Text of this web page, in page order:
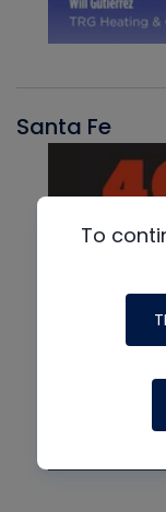
Santa Fe
To